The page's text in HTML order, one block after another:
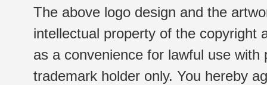
The above logo design and the
intellectual property of the copyright
as a convenience for lawful use
trademark holder only. You hereby